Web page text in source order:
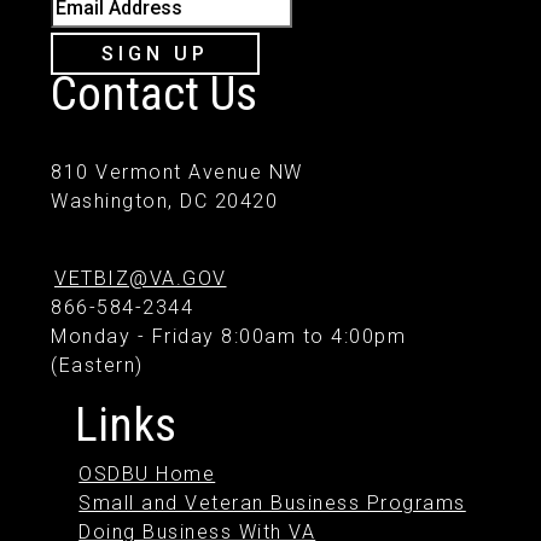
SIGN UP
Contact Us
810 Vermont Avenue NW
Washington, DC 20420
VETBIZ@VA.GOV
866-584-2344
Monday - Friday 8:00am to 4:00pm
(Eastern)
Links
OSDBU Home
Small and Veteran Business Programs
Doing Business With VA